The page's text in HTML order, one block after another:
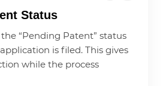
Status
“Pending Patent” status
is filed. This gives
while the process